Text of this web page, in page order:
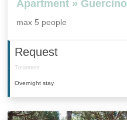
Apartment » Guercino
max 5 people
Request
Treatment
Overnight stay